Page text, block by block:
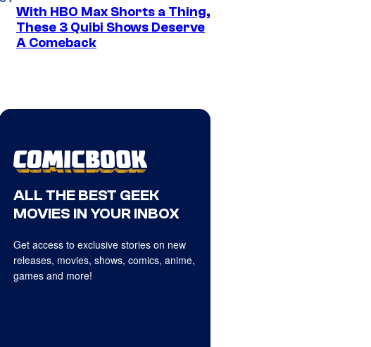
With HBO Max Shorts a Thing,
These 3 Quibi Shows Deserve
A Comeback
ALL THE BEST GEEK
MOVIES IN YOUR INBOX
Get access to exclusive stories on new
releases, movies, shows, comics, anime,
games and more!